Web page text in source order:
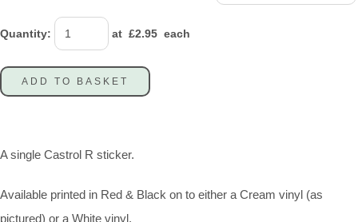
Quantity: at £2.95 each
ADD TO BASKET
A single Castrol R sticker.
Available printed in Red & Black on to either a Cream vinyl (as
pictured) or a White vinyl.